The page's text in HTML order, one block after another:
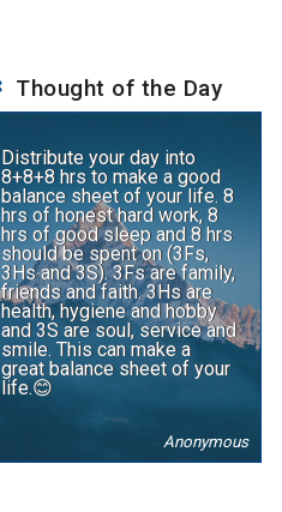
Thought of the Day
Distribute your day into
8+8+8 hrs to make a good
balance sheet of your life. 8
hrs of honest hard work, 8
hrs of good sleep and 8 hrs
should be spent on (3Fs,
3Hs and 3S). 3Fs are family,
friends and faith. 3Hs are
health, hygiene and hobby
and 3S are soul, service and
smile. This can make a
great balance sheet of your
life.😊
Anonymous